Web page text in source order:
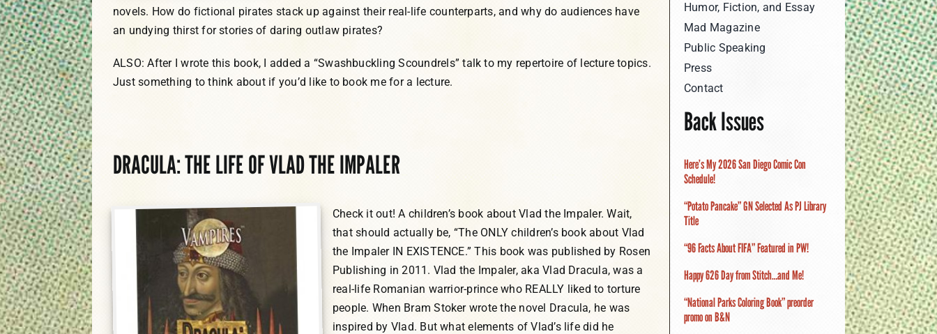
novels. How do fictional pirates stack up against their real-life counterparts, and why do audiences have
an undying thirst for stories of daring outlaw pirates?
ALSO: After I wrote this book, I added a “Swashbuckling Scoundrels” talk to my repertoire of lecture topics.
Just something to think about if you’d like to book me for a lecture.
DRACULA: THE LIFE OF VLAD THE IMPALER
Check it out! A children’s book about Vlad the Impaler. Wait,
that should actually be, “The ONLY children’s book about Vlad
the Impaler IN EXISTENCE.” This book was published by Rosen
Publishing in 2011. Vlad the Impaler, aka Vlad Dracula, was a
real-life Romanian warrior-prince who REALLY liked to torture
people. When Bram Stoker wrote the novel Dracula, he was
inspired by Vlad. But what elements of Vlad’s life did he
Humor, Fiction, and Essay
Mad Magazine
Public Speaking
Press
Contact
Back Issues
Here’s My 2026 San Diego Comic Con
Schedule!
“Potato Pancake” GN Selected As PJ Library
Title
“96 Facts About FIFA” Featured in PW!
Happy 626 Day from Stitch…and Me!
“National Parks Coloring Book” preorder
promo on B&N